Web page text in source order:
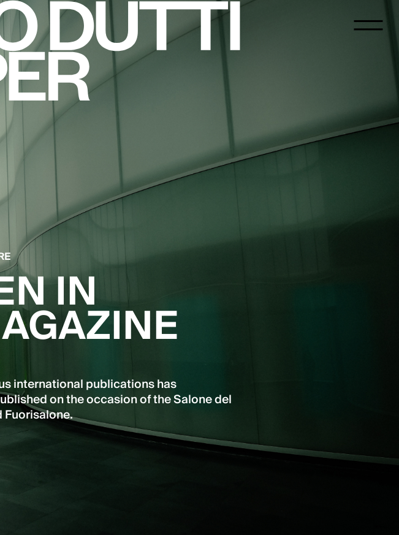
IN
international publications has
on the occasion of the Salone del
Fuorisalone.